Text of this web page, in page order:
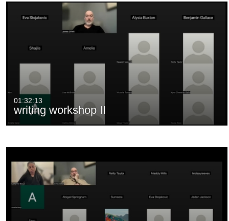
01:32:13
writing workshop II